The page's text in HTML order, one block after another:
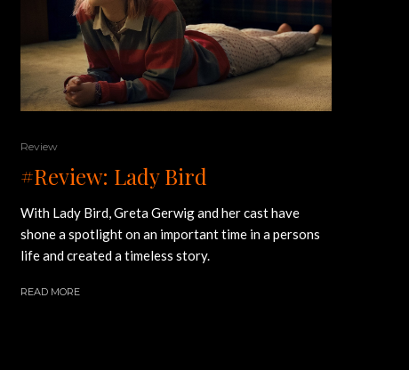
Review
#Review: Lady Bird
With Lady Bird, Greta Gerwig and her cast have
shone a spotlight on an important time in a persons
life and created a timeless story.
READ MORE